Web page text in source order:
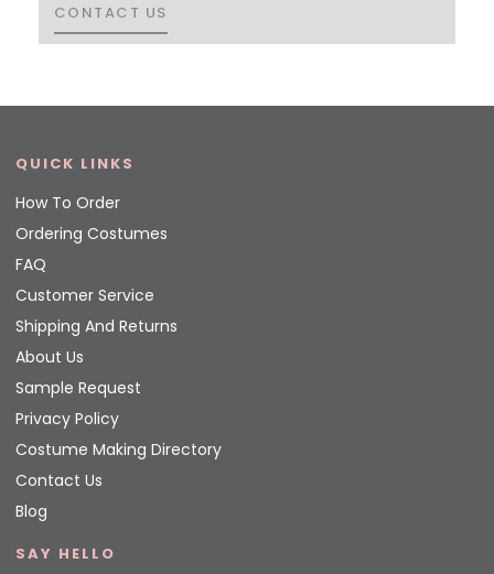
CONTACT US
CONTACT US
QUICK LINKS
How To Order
Ordering Costumes
FAQ
Customer Service
Shipping And Returns
About Us
Sample Request
Privacy Policy
Costume Making Directory
Contact Us
Blog
SAY HELLO